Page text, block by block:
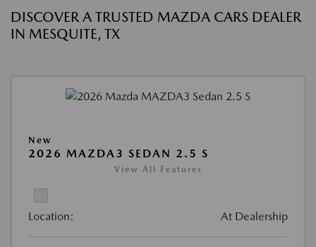
DISCOVER A TRUSTED MAZDA CARS DEALER
IN MESQUITE, TX
New
2026 MAZDA3 SEDAN 2.5 S
View All Features
Location: At Dealership